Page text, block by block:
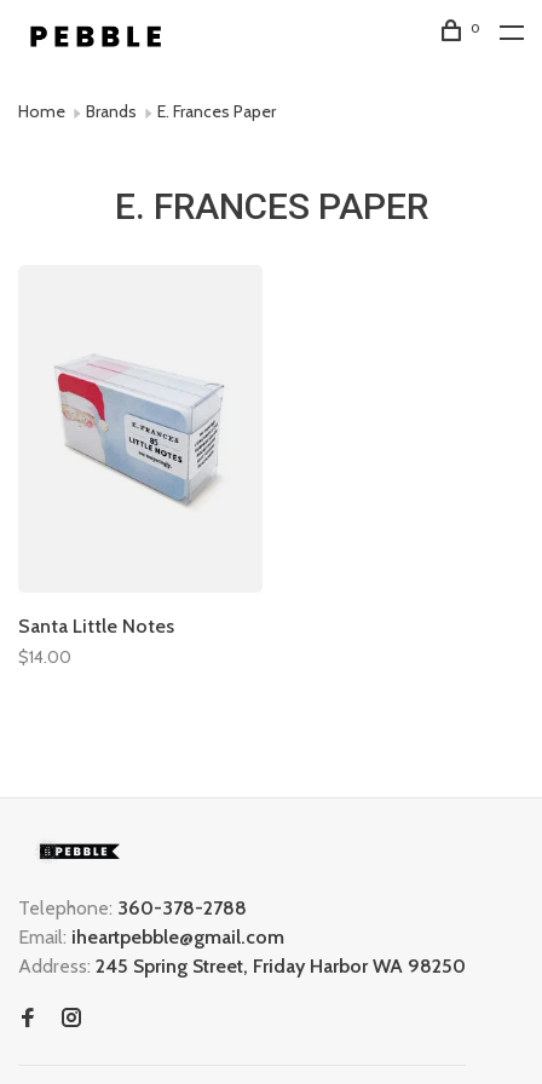
0
Home Brands E. Frances Paper
E. FRANCES PAPER
Santa Little Notes
$14.00
Telephone: 360-378-2788
Email: iheartpebble@gmail.com
Address: 245 Spring Street, Friday Harbor WA 98250